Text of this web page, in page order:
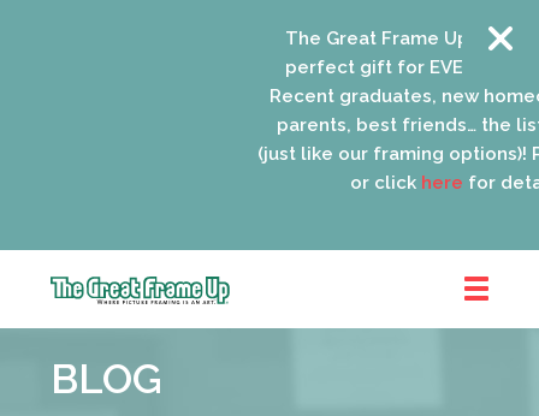
The Great Frame Up gift
perfect gift for EVERYONE
Recent graduates, new
parents, best friends… the
(just like our framing options)!
or clickherefor
Frame
BLOG